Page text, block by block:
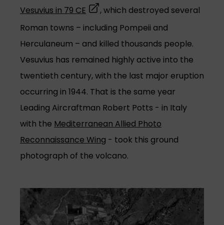
Vesuvius in 79 CE (opens in a new tab)
, which destroyed several
Roman towns – including Pompeii and
Herculaneum – and killed thousands people.
Vesuvius has remained highly active into the
twentieth century, with the last major eruption
occurring in 1944. That is the same year
Leading Aircraftman Robert Potts - in Italy
with the Mediterranean Allied Photo
Reconnaissance Wing - took this ground
photograph of the volcano.